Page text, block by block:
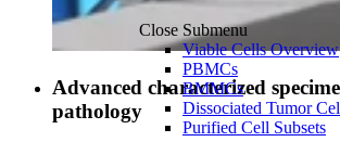
Close Submenu
Viable Cells Overview
PBMCs
BMMCs
Dissociated Tumor
Purified Cell Subsets
Advanced characterized
pathology